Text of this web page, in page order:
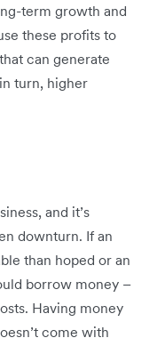
term growth and
these profits to
can generate
turn, higher
and it’s
downturn. If an
than hoped or an
borrow money –
Having money
come with